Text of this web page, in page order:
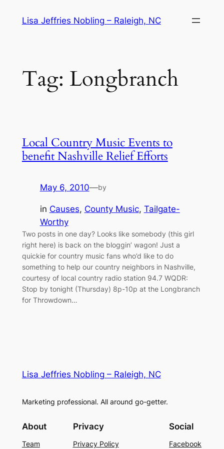
Lisa Jeffries Nobling – Raleigh, NC
Tag: Longbranch
Local Country Music Events to
benefit Nashville Relief Efforts
May 6, 2010—by
in Causes, County Music, Tailgate-
Worthy
Two posts in one day? Looks like somebody (this girl
right here) is back on the bloggin’ wagon! Just a
quickie for country music fans who’d like to do
something to help our country neighbors in Nashville,
courtesy of local country radio station 94.7 WQDR:
Stop by tonight (Thursday) 8p-10p at the Longbranch
for Throwdown…
Lisa Jeffries Nobling – Raleigh, NC
Marketing professional. All around go-getter.
About
Team
Privacy
Privacy Policy
Social
Facebook